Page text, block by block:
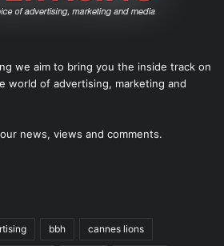
we aim to bring you the inside track on
world of advertising, marketing and
news, views and comments.
bbh cannes lions